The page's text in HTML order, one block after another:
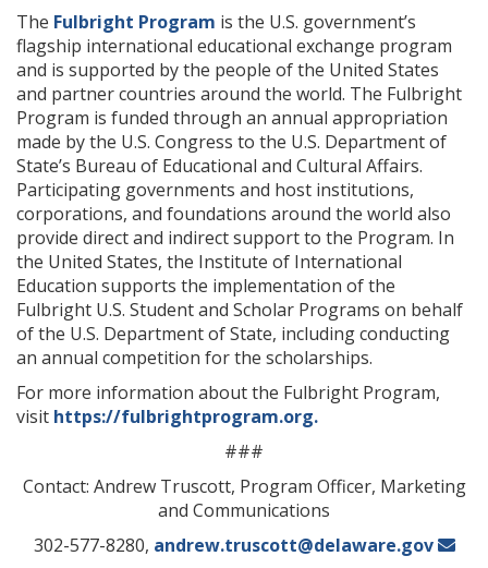
The Fulbright Program is the U.S. government’s
flagship international educational exchange program
and is supported by the people of the United States
and partner countries around the world. The Fulbright
Program is funded through an annual appropriation
made by the U.S. Congress to the U.S. Department of
State’s Bureau of Educational and Cultural Affairs.
Participating governments and host institutions,
corporations, and foundations around the world also
provide direct and indirect support to the Program. In
the United States, the Institute of International
Education supports the implementation of the
Fulbright U.S. Student and Scholar Programs on behalf
of the U.S. Department of State, including conducting
an annual competition for the scholarships.
For more information about the Fulbright Program,
visit https://fulbrightprogram.org.
###
Contact: Andrew Truscott, Program Officer, Marketing
and Communications
302-577-8280, andrew.truscott@delaware.gov